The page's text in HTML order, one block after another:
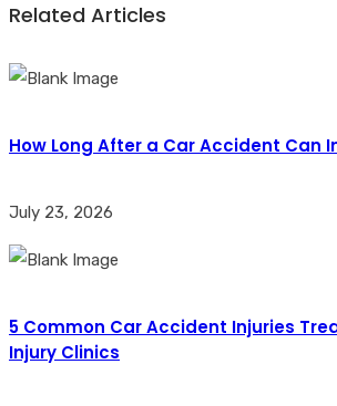
Related Articles
How Long After a Car Accident Can
July 23, 2026
5 Common Car Accident Injuries
Injury Clinics